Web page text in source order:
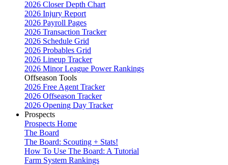
2026 Closer Depth Chart
2026 Injury Report
2026 Payroll Pages
2026 Transaction Tracker
2026 Schedule Grid
2026 Probables Grid
2026 Lineup Tracker
2026 Minor League Power Rankings
Offseason Tools
2026 Free Agent Tracker
2026 Offseason Tracker
2026 Opening Day Tracker
Prospects
Prospects Home
The Board
The Board: Scouting + Stats!
How To Use The Board: A Tutorial
Farm System Rankings